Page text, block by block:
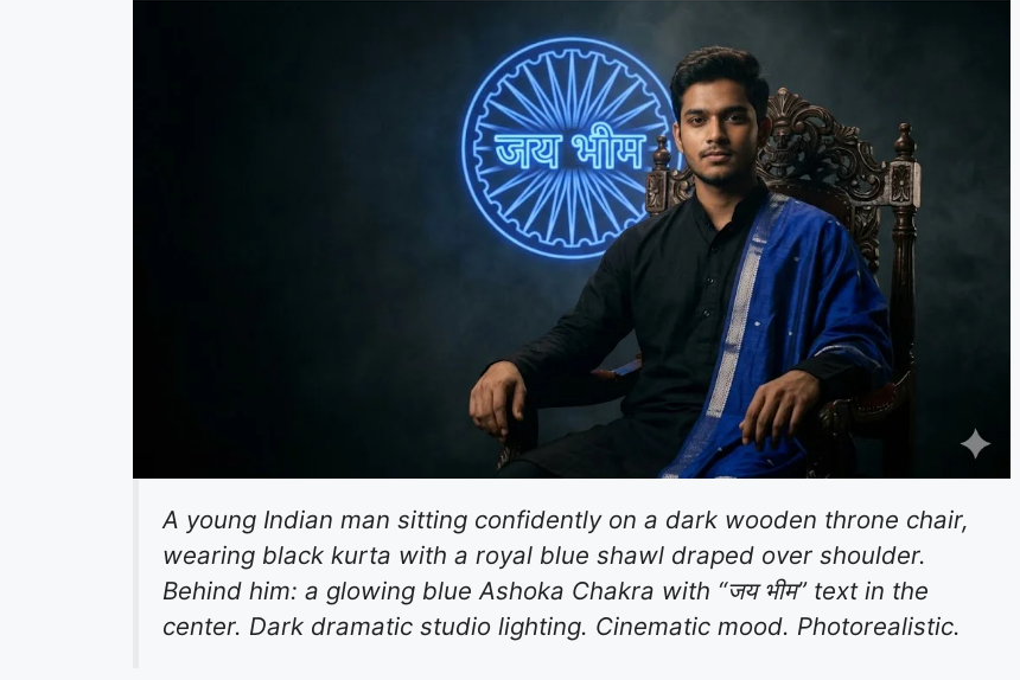
A young Indian man sitting confidently on a dark wooden throne chair,
wearing black kurta with a royal blue shawl draped over shoulder.
Behind him: a glowing blue Ashoka Chakra with “जय भीम” text in the
center. Dark dramatic studio lighting. Cinematic mood. Photorealistic.